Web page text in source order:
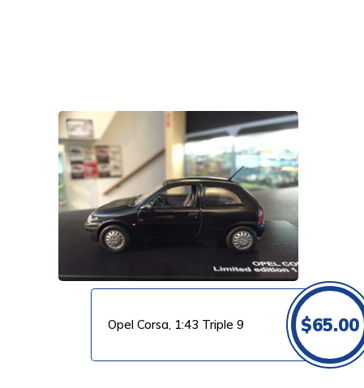
Opel Corsa, 1:43 Triple 9 $65.00
VIEW PRODUCT